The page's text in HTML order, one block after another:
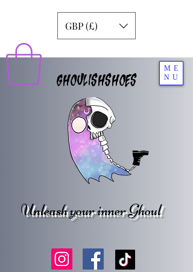
ME
NU
GHOULISHSHOES
Unleash your inner Ghoul
GBP (£)